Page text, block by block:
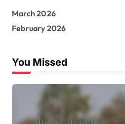
o
r
March 2026
February 2026
You Missed